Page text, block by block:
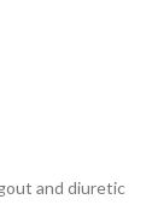
and diuretic